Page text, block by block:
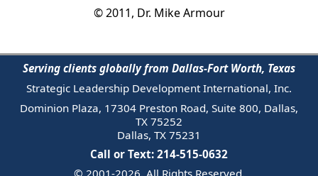
© 2011, Dr. Mike Armour
Serving clients globally from Dallas-Fort Worth, Texas
Strategic Leadership Development International, Inc.
Dominion Plaza, 17304 Preston Road, Suite 800, Dallas,
TX 75252
Dallas, TX 75231
Call or Text: 214-515-0632
© 2001-2026. All Rights Reserved.